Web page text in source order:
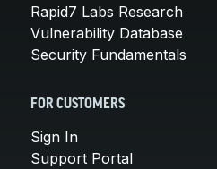
Rapid7 Labs Research
Vulnerability Database
Security Fundamentals
FOR CUSTOMERS
Sign In
Support Portal